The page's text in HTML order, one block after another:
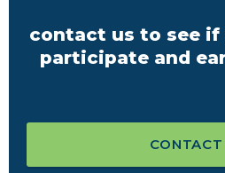
contact us to see
participate and
CONTACT